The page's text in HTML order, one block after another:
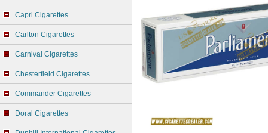
Capri Cigarettes
Carlton Cigarettes
Carnival Cigarettes
Chesterfield Cigarettes
Commander Cigarettes
Doral Cigarettes